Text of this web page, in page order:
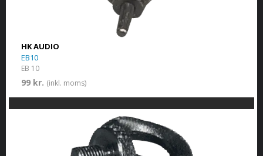
HK AUDIO
EB10
EB 10
99 kr. (inkl. moms)